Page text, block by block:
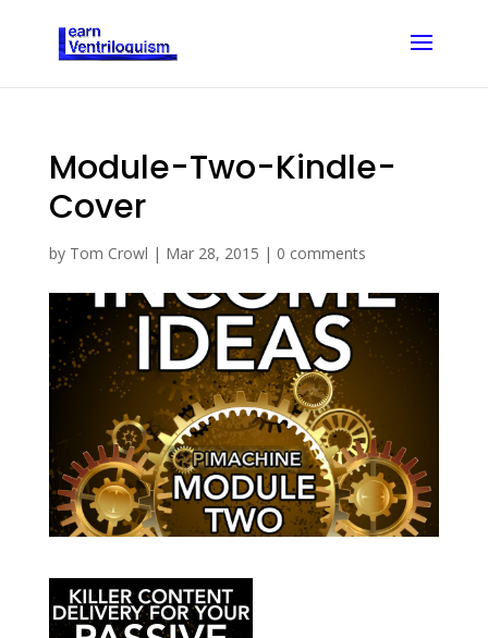
Module-Two-Kindle-
Cover
by Tom Crowl | Mar 28, 2015 | 0 comments